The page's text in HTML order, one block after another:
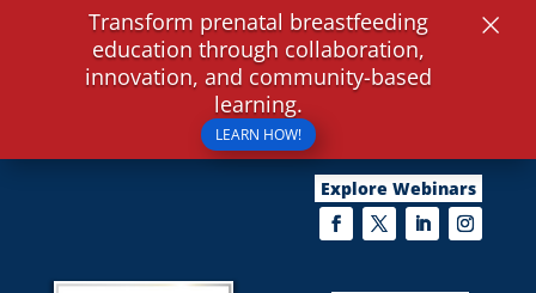
Explore Webinars
Transform prenatal breastfeeding
education through collaboration,
innovation, and community-based
learning.
LEARN HOW!
×